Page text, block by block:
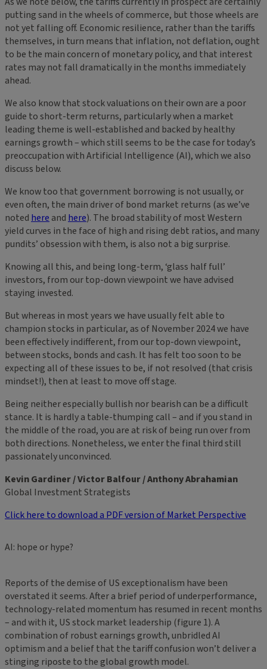
putting sand in the wheels of commerce, but those wheels are
not yet falling off. Economic resilience, rather than the tariffs
themselves, in turn means that inflation, not deflation, ought
to be the main concern of monetary policy, and that interest
rates may not fall dramatically in the months immediately
ahead.
We also know that stock valuations on their own are a poor
guide to short-term returns, particularly when a market
leading theme is well-established and backed by healthy
earnings growth – which still seems to be the case for today’s
preoccupation with Artificial Intelligence (AI), which we also
discuss below.
We know too that government borrowing is not usually, or
even often, the main driver of bond market returns (as we’ve
noted here and here). The broad stability of most Western
yield curves in the face of high and rising debt ratios, and many
pundits’ obsession with them, is also not a big surprise.
Knowing all this, and being long-term, ‘glass half full’
investors, from our top-down viewpoint we have advised
staying invested.
But whereas in most years we have usually felt able to
champion stocks in particular, as of November 2024 we have
been effectively indifferent, from our top-down viewpoint,
between stocks, bonds and cash. It has felt too soon to be
expecting all of these issues to be, if not resolved (that crisis
mindset!), then at least to move off stage.
Being neither especially bullish nor bearish can be a difficult
stance. It is hardly a table-thumping call – and if you stand in
the middle of the road, you are at risk of being run over from
both directions. Nonetheless, we enter the final third still
passionately unconvinced.
Kevin Gardiner / Victor Balfour / Anthony Abrahamian
Global Investment Strategists
Click here to download a PDF version of Market Perspective
AI: hope or hype?
Reports of the demise of US exceptionalism have been
overstated it seems. After a brief period of underperformance,
technology-related momentum has resumed in recent months
– and with it, US stock market leadership (figure 1). A
combination of robust earnings growth, unbridled AI
optimism and a belief that the tariff confusion won’t deliver a
stinging riposte to the global growth model.